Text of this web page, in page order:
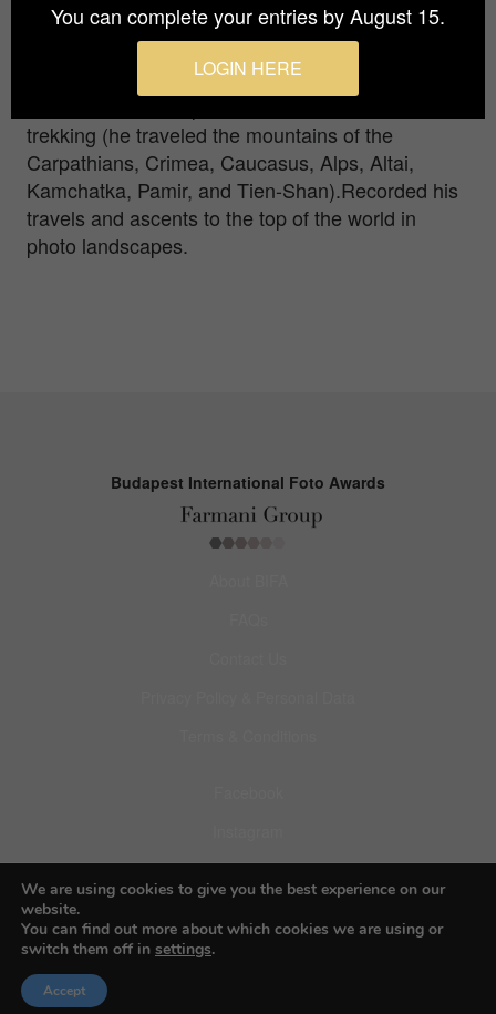
interesting personalities of Transcarpathia",
"Cultural ethnos of Transcarpathia", which were
noted and awarded on many world platforms.Solo
trekking (he traveled the mountains of the
Carpathians, Crimea, Caucasus, Alps, Altai,
Kamchatka, Pamir, and Tien-Shan).Recorded his
travels and ascents to the top of the world in
photo landscapes.
Budapest International Foto Awards
Pinterest
You can complete your entries by August 15.
LOGIN HERE
We are using cookies to give you the best experience on our
website.
You can find out more about which cookies we are using or
switch them off in settings.
Accept